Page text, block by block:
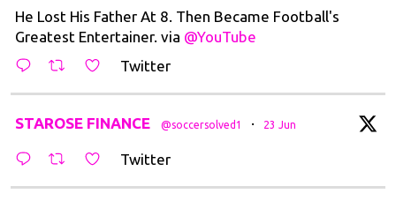
He Lost His Father At 8. Then Became Football's
Greatest Entertainer. via @YouTube
Twitter
STAROSE FINANCE @soccersolved1 · 23 Jun
Twitter